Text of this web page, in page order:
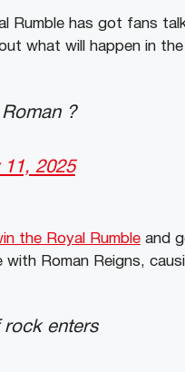
Rumble has got fans
what will happen in
?
11, 2025
the Royal Rumbleand
with Roman Reigns,
enters